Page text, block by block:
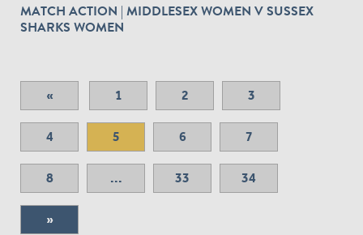
MATCH ACTION | MIDDLESEX WOMEN V SUSSEX
SHARKS WOMEN
« 1 2 3
4 5 6 7
8 ... 33 34
»